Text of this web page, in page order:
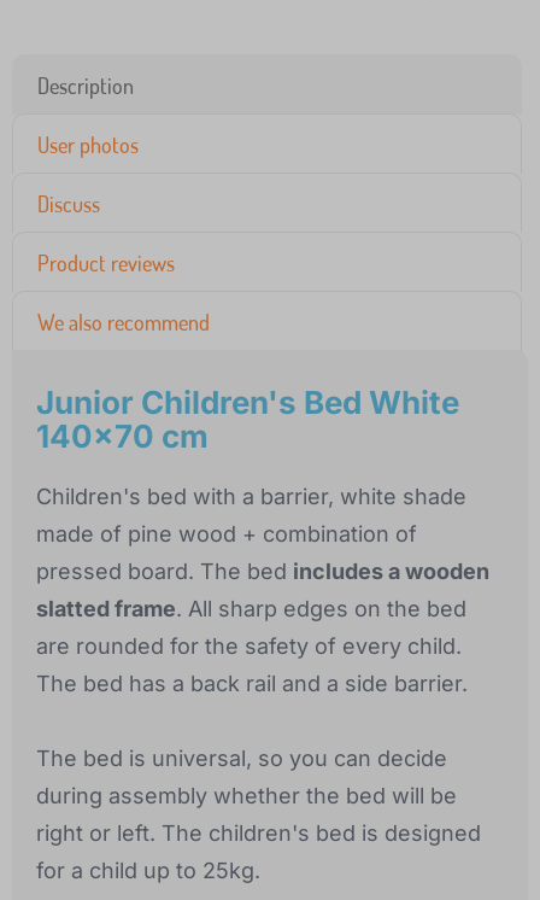
Description
User photos
Discuss
Product reviews
We also recommend
Junior Children's Bed White
140x70 cm
Children's bed with a barrier, white shade
made of pine wood + combination of
pressed board. The bed includes a wooden
slatted frame. All sharp edges on the bed
are rounded for the safety of every child.
The bed has a back rail and a side barrier.
The bed is universal, so you can decide
during assembly whether the bed will be
right or left. The children's bed is designed
for a child up to 25kg.